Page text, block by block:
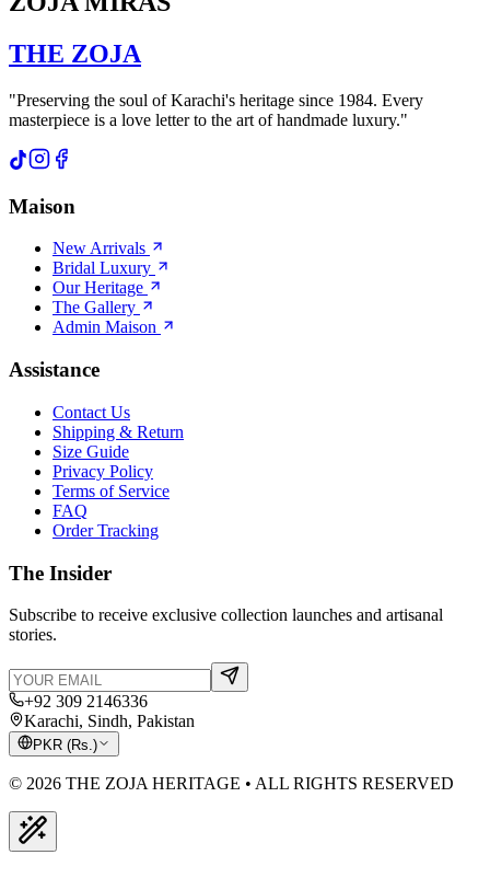
THE ZOJA
"Preserving the soul of Karachi's heritage since 1984. Every
masterpiece is a love letter to the art of handmade luxury."
Maison
New Arrivals
Bridal Luxury
Our Heritage
The Gallery
Admin Maison
Assistance
Contact Us
Shipping & Return
Size Guide
Privacy Policy
Terms of Service
FAQ
Order Tracking
The Insider
Subscribe to receive exclusive collection launches and artisanal
stories.
+92 309 2146336
Karachi, Sindh, Pakistan
PKR (Rs.)
© 2026 THE ZOJA HERITAGE • ALL RIGHTS RESERVED